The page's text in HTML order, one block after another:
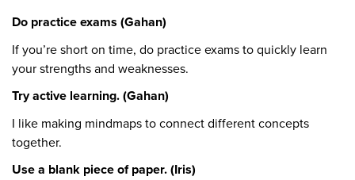
Do practice exams (Gahan)
If you’re short on time, do practice exams to quickly learn
your strengths and weaknesses.
Try active learning. (Gahan)
I like making mindmaps to connect different concepts
together.
Use a blank piece of paper. (Iris)